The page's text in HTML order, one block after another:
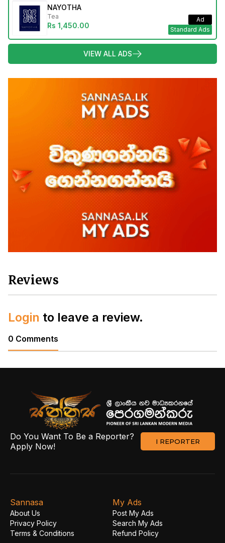
NAYOTHA
Tea
Rs 1,450.00 Standard Ads
Ad
VIEW ALL ADS
Reviews
Login to leave a review.
0 Comments
Do You Want To Be a Reporter?
Apply Now!
I REPORTER
Sannasa
About Us
Privacy Policy
Terms & Conditions
My Ads
Post My Ads
Search My Ads
Refund Policy